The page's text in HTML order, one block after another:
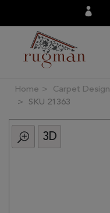
Filter
All
Category
Home Carpet Design
SKU 21363
3D